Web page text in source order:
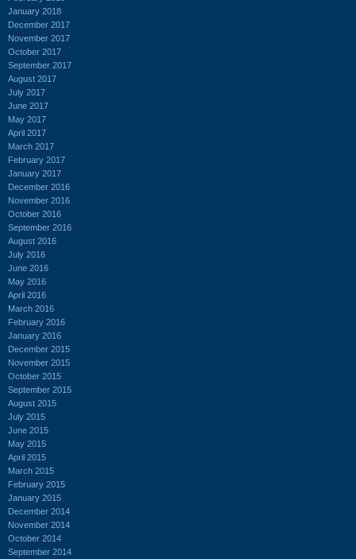
January 2018
December 2017
November 2017
October 2017
September 2017
August 2017
July 2017
June 2017
May 2017
April 2017
March 2017
February 2017
January 2017
December 2016
November 2016
October 2016
September 2016
August 2016
July 2016
June 2016
May 2016
April 2016
March 2016
February 2016
January 2016
December 2015
November 2015
October 2015
September 2015
August 2015
July 2015
June 2015
May 2015
April 2015
March 2015
February 2015
January 2015
December 2014
November 2014
October 2014
September 2014